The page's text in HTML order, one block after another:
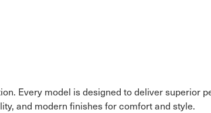
Every model is designed to deliver superior
and modern finishes for comfort and style.